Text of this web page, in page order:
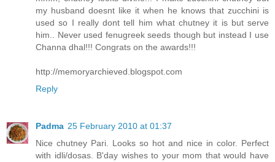
my husband doesnt like it when he knows that zucchini is
used so I really dont tell him what chutney it is but serve
him.. Never used fenugreek seeds though but instead I use
Channa dhal!!! Congrats on the awards!!!
http://memoryarchieved.blogspot.com
Reply
Padma 25 February 2010 at 01:37
Nice chutney Pari. Looks so hot and nice in color. Perfect
with idli/dosas. B'day wishes to your mom that would have